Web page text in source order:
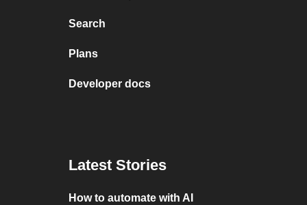
Search
Plans
Developer docs
Latest Stories
How to automate with AI